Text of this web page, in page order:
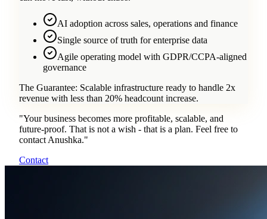
AI adoption across sales, operations and finance
Single source of truth for enterprise data
Agile operating model with GDPR/CCPA-aligned
governance
The Guarantee: Scalable infrastructure ready to handle 2x
revenue with less than 20% headcount increase.
"Your business becomes more profitable, scalable, and
future-proof. That is not a wish - that is a plan. Feel free to
contact Anushka."
Contact